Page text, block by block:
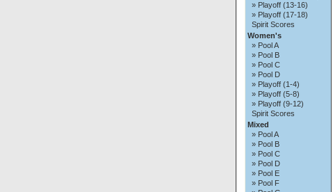
» Playoff (13-16)
» Playoff (17-18)
Spirit Scores
Women's
» Pool A
» Pool B
» Pool C
» Pool D
» Playoff (1-4)
» Playoff (5-8)
» Playoff (9-12)
Spirit Scores
Mixed
» Pool A
» Pool B
» Pool C
» Pool D
» Pool E
» Pool F